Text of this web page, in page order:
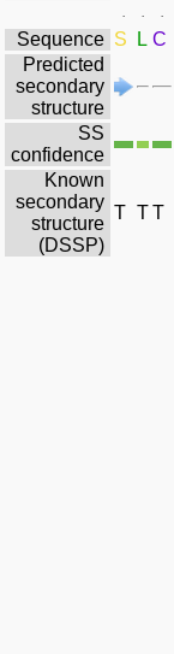
. . .
Sequence S L C
Predicted
secondary
structure
SS
confidence
Known
secondary
structure
(DSSP)
T TT